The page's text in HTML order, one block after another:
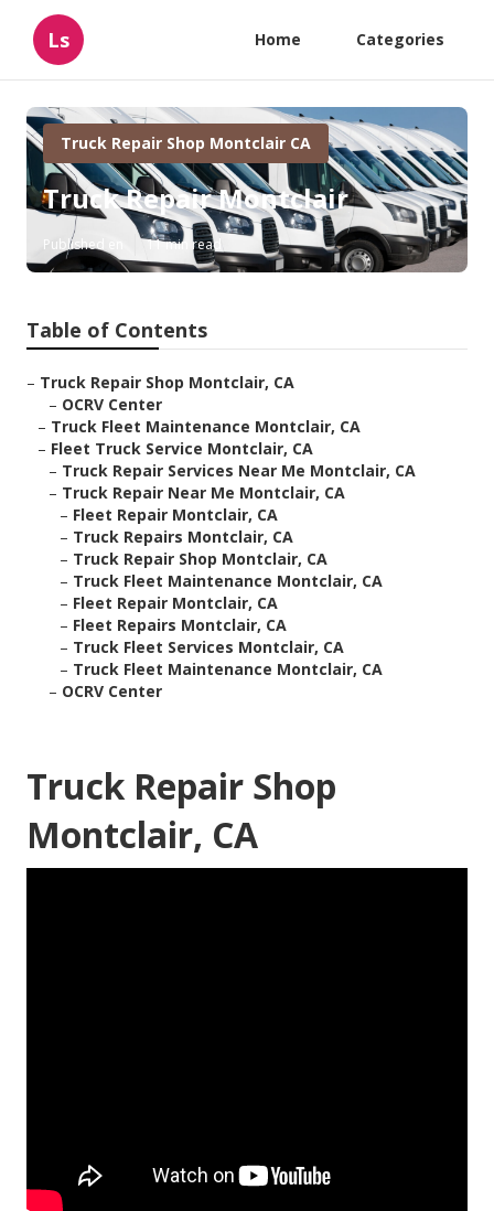
Ls Home Categories
Truck Repair Shop Montclair CA
Truck Repair Montclair
Published en 11 min read
Table of Contents
– Truck Repair Shop Montclair, CA
– OCRV Center
– Truck Fleet Maintenance Montclair, CA
– Fleet Truck Service Montclair, CA
– Truck Repair Services Near Me Montclair, CA
– Truck Repair Near Me Montclair, CA
– Fleet Repair Montclair, CA
– Truck Repairs Montclair, CA
– Truck Repair Shop Montclair, CA
– Truck Fleet Maintenance Montclair, CA
– Fleet Repair Montclair, CA
– Fleet Repairs Montclair, CA
– Truck Fleet Services Montclair, CA
– Truck Fleet Maintenance Montclair, CA
– OCRV Center
Truck Repair Shop
Montclair, CA